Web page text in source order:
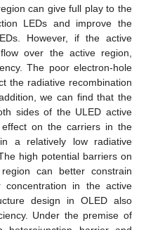
can give full play to the
LEDs and improve the
However, if the active
over the active region,
The poor electron-hole
the radiative recombination
we can find that the
sides of the ULED active
on the carriers in the
a relatively low radiative
high potential barriers on
can better constrain
in the active
design in OLED also
Under the premise of